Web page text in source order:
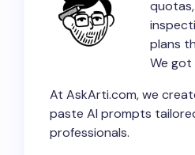
plans
We got
At AskArti.com, we
paste AI prompts
professionals.